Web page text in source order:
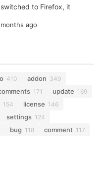
to Firefox, it
ago
410 addon 349
171 update 169
154 license 146
settings 124
bug 118 comment 117